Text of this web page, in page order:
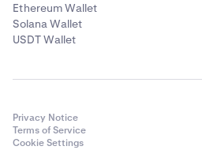
Ethereum Wallet
Solana Wallet
USDT Wallet
Privacy Notice
Terms of Service
Cookie Settings